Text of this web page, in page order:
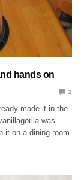
hands on
2
made it in the
was
it on a dining room